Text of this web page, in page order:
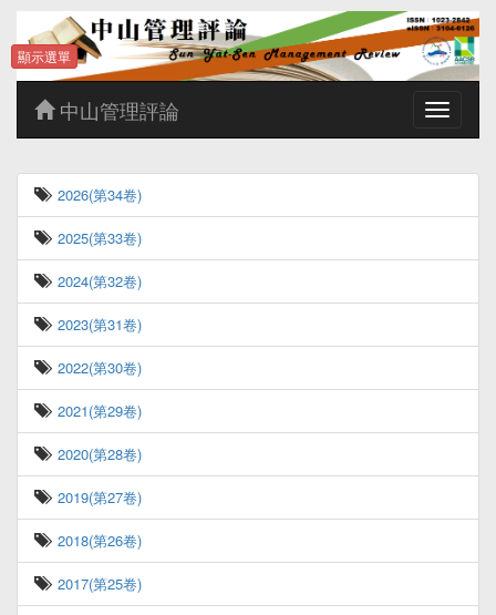
Toggle
中山管理評論
2026(第34卷)
2025(第33卷)
2024(第32卷)
2023(第31卷)
2022(第30卷)
2021(第29卷)
2020(第28卷)
2019(第27卷)
2018(第26卷)
2017(第25卷)
顯示選單